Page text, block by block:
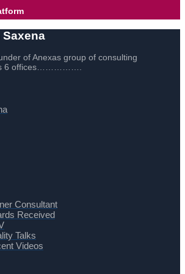
of Anexas group of consulting
6 offices…………….
Consultant
Received
Talks
Videos